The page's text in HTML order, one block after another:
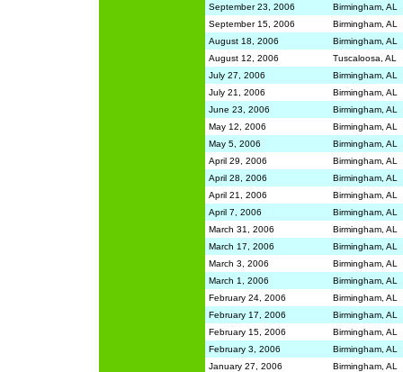
September 23, 2006
Birmingham, AL
September 15, 2006
Birmingham, AL
August 18, 2006
Birmingham, AL
August 12, 2006
Tuscaloosa, AL
July 27, 2006
Birmingham, AL
July 21, 2006
Birmingham, AL
June 23, 2006
Birmingham, AL
May 12, 2006
Birmingham, AL
May 5, 2006
Birmingham, AL
April 29, 2006
Birmingham, AL
April 28, 2006
Birmingham, AL
April 21, 2006
Birmingham, AL
April 7, 2006
Birmingham, AL
March 31, 2006
Birmingham, AL
March 17, 2006
Birmingham, AL
March 3, 2006
Birmingham, AL
March 1, 2006
Birmingham, AL
February 24, 2006
Birmingham, AL
February 17, 2006
Birmingham, AL
February 15, 2006
Birmingham, AL
February 3, 2006
Birmingham, AL
January 27, 2006
Birmingham, AL